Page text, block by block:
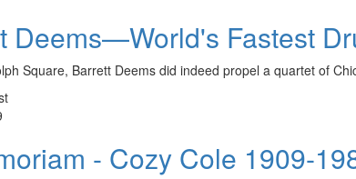
Deems—World's Fastest
Square, Barrett Deems did indeed propel a quartet of
- Cozy Cole 1909-